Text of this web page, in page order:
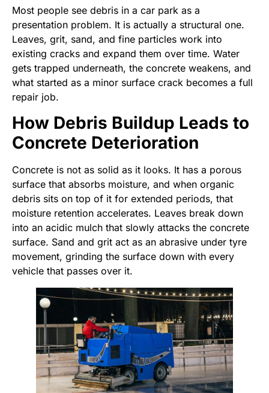
Most people see debris in a car park as a
presentation problem. It is actually a structural one.
Leaves, grit, sand, and fine particles work into
existing cracks and expand them over time. Water
gets trapped underneath, the concrete weakens, and
what started as a minor surface crack becomes a full
repair job.
How Debris Buildup Leads to
Concrete Deterioration
Concrete is not as solid as it looks. It has a porous
surface that absorbs moisture, and when organic
debris sits on top of it for extended periods, that
moisture retention accelerates. Leaves break down
into an acidic mulch that slowly attacks the concrete
surface. Sand and grit act as an abrasive under tyre
movement, grinding the surface down with every
vehicle that passes over it.